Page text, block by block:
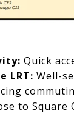
Quick
LRT: Well-
to Square